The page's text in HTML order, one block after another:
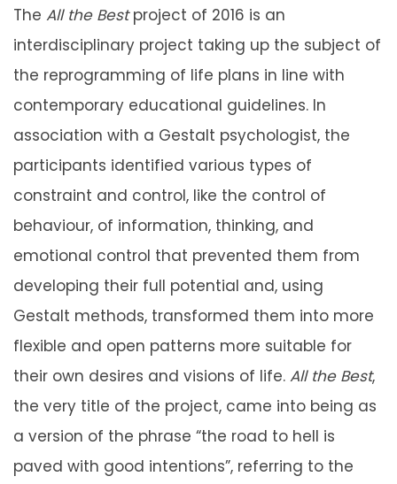
The All the Bestproject of 2016 is an
interdisciplinary project taking up the subject of
the reprogramming of life plans in line with
contemporary educational guidelines. In
association with a Gestalt psychologist, the
participants identified various types of
constraint and control, like the control of
behaviour, of information, thinking, and
emotional control that prevented them from
developing their full potential and, using
Gestalt methods, transformed them into more
flexible and open patterns more suitable for
their own desires and visions of life. All the Best,
the very title of the project, came into being as
a version of the phrase “the road to hell is
paved with good intentions”, referring to the